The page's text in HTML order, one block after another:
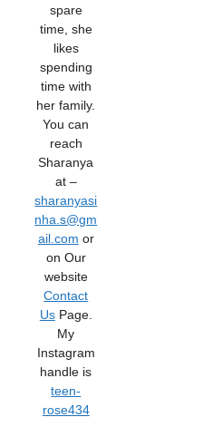
spare
time, she
likes
spending
time with
her family.
You can
reach
Sharanya
at –
sharanyasi
nha.s@gm
ail.com or
on Our
website
Contact
UsPage.
My
Instagram
handle is
teen-
rose434